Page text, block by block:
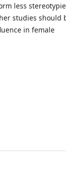
less
studies should
in female